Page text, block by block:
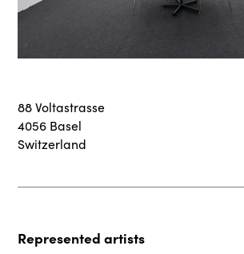
88 Voltastrasse
4056 Basel
Switzerland
Represented artists